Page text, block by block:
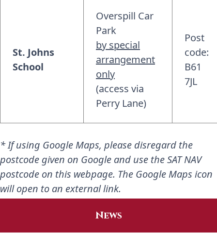
St. Johns
School
Overspill Car
Park
by special
arrangement
only
(access via
Perry Lane)
Post
code:
B61
7JL
* If using Google Maps, please disregard the
postcode given on Google and use the SAT NAV
postcode on this webpage. The Google Maps icon
will open to an external link.
News